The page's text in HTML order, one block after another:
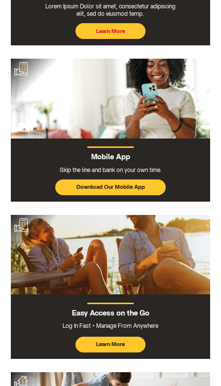
Lorem Ipsum Dolor sit amet, consectetur adipiscing
elit, sed do eiusmod temp.
Learn More
Mobile App
Skip the line and bank on your own time.
Download Our Mobile App
Easy Access on the Go
Log In Fast Manage From Anywhere
Learn More
about
mobile
banking